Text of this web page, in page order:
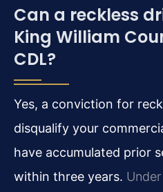
Can a reckless
King William
CDL?
Yes, a conviction for
disqualify your
have accumulated prior
within three years.